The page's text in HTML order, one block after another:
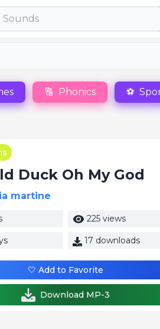
🔠 Phonics ⚽
Duck Oh My God
martine
225 views
17 downloads
🤍 Add to Favorite
Download MP-3